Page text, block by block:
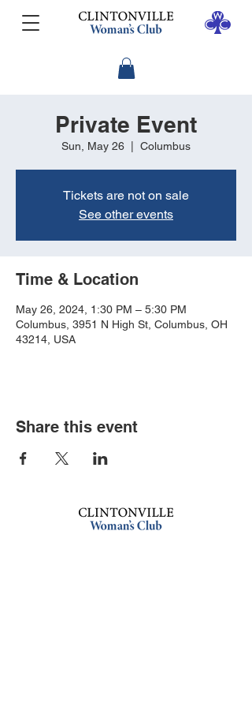
Private Event
Sun, May 26 Columbus
Tickets are not on sale
See other events
Time & Location
May 26, 2024, 1:30 PM – 5:30 PM
Columbus, 3951 N High St, Columbus, OH
43214, USA
Share this event